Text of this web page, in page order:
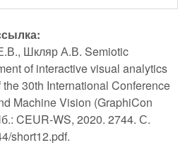
Шкляр А.В. Semiotic
of interactive visual analytics
30th International Conference
Machine Vision (GraphiCon
CEUR-WS, 2020. 2744. С.
short12.pdf.